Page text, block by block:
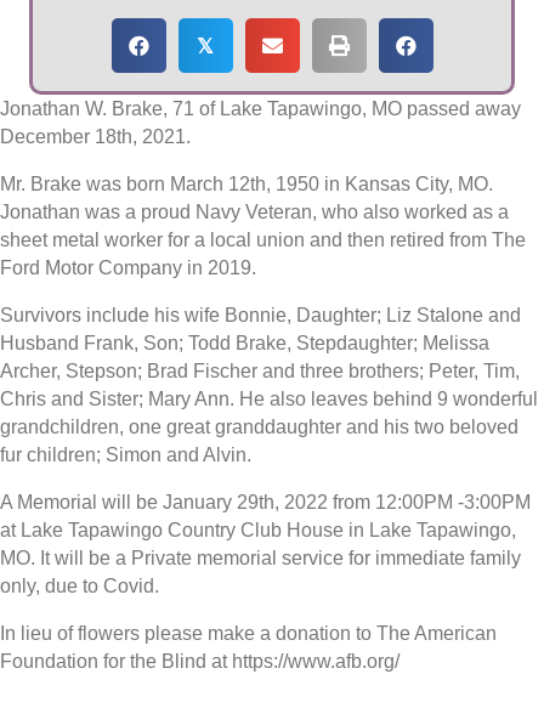
𝕏
Jonathan W. Brake, 71 of Lake Tapawingo, MO passed away
December 18th, 2021.
Mr. Brake was born March 12th, 1950 in Kansas City, MO.
Jonathan was a proud Navy Veteran, who also worked as a
sheet metal worker for a local union and then retired from The
Ford Motor Company in 2019.
Survivors include his wife Bonnie, Daughter; Liz Stalone and
Husband Frank, Son; Todd Brake, Stepdaughter; Melissa
Archer, Stepson; Brad Fischer and three brothers; Peter, Tim,
Chris and Sister; Mary Ann. He also leaves behind 9 wonderful
grandchildren, one great granddaughter and his two beloved
fur children; Simon and Alvin.
A Memorial will be January 29th, 2022 from 12:00PM -3:00PM
at Lake Tapawingo Country Club House in Lake Tapawingo,
MO. It will be a Private memorial service for immediate family
only, due to Covid.
In lieu of flowers please make a donation to The American
Foundation for the Blind at https://www.afb.org/